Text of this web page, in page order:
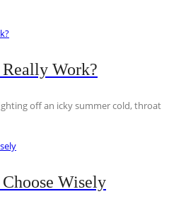
Work?
off an icky summer cold, throat
Wisely